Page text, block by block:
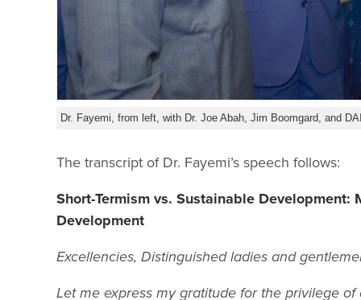
Dr. Fayemi, from left, with Dr. Joe Abah, Jim Boomgard, and
The transcript of Dr. Fayemi’s speech follows:
Short-Termism vs. Sustainable
Development
Excellencies, Distinguished ladies and
Let me express my gratitude for the privilege